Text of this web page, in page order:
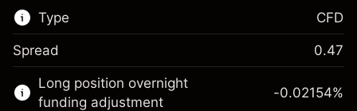
Type
This financial market is available for CFD
trading.
CFD
Spread 0.47
Long position overnight
funding adjustment
-0.02154%